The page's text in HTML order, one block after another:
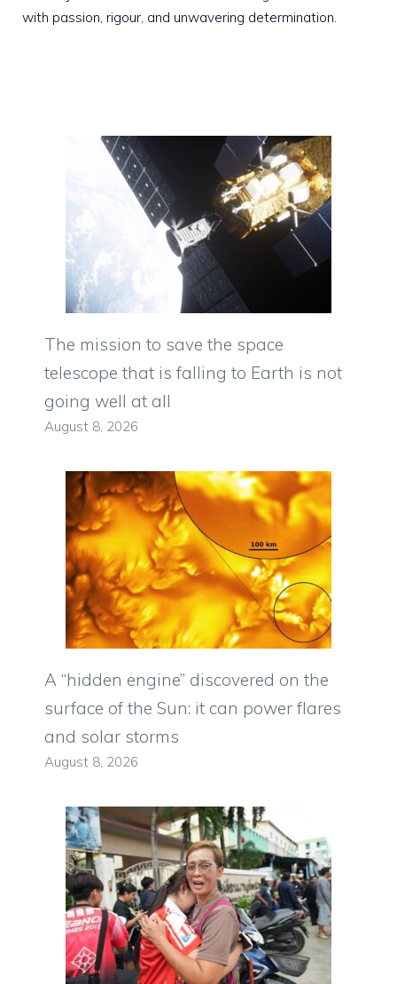
with passion, rigour, and unwavering determination.
The mission to save the space
telescope that is falling to Earth is not
going well at all
August 8, 2026
A “hidden engine” discovered on the
surface of the Sun: it can power flares
and solar storms
August 8, 2026